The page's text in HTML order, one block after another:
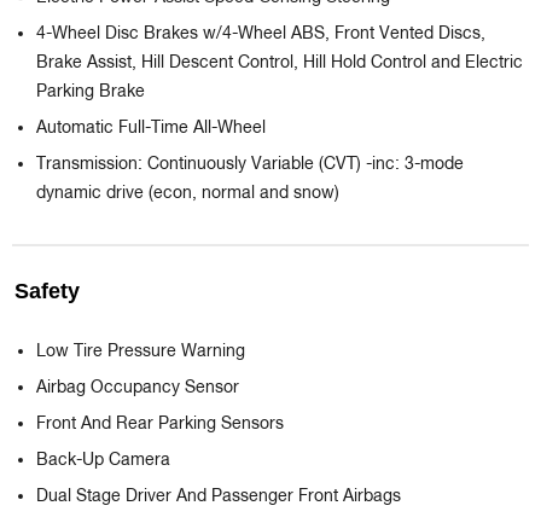
4-Wheel Disc Brakes w/4-Wheel ABS, Front Vented Discs,
Brake Assist, Hill Descent Control, Hill Hold Control and Electric
Parking Brake
Automatic Full-Time All-Wheel
Transmission: Continuously Variable (CVT) -inc: 3-mode
dynamic drive (econ, normal and snow)
Safety
Low Tire Pressure Warning
Airbag Occupancy Sensor
Front And Rear Parking Sensors
Back-Up Camera
Dual Stage Driver And Passenger Front Airbags